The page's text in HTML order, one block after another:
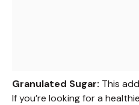
Granulated Sugar: This
If you’re looking for a